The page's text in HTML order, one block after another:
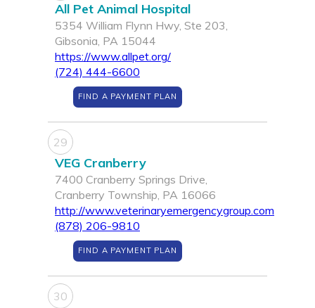
All Pet Animal Hospital
5354 William Flynn Hwy, Ste 203,
Gibsonia, PA 15044
https://www.allpet.org/
(724) 444-6600
FIND A PAYMENT PLAN
29
VEG Cranberry
7400 Cranberry Springs Drive,
Cranberry Township, PA 16066
http://www.veterinaryemergencygroup.com
(878) 206-9810
FIND A PAYMENT PLAN
30